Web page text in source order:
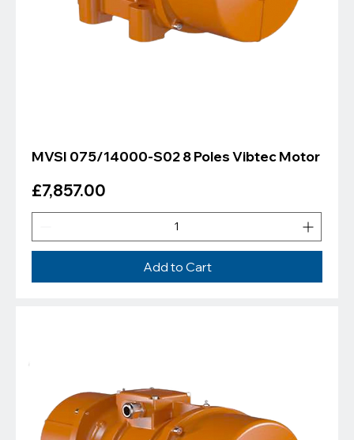
MVSI 075/14000-S02 8 Poles Vibtec Motor
Price
£7,857.00
Add to Cart